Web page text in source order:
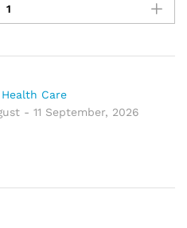
Health Care
- 11 September, 2026